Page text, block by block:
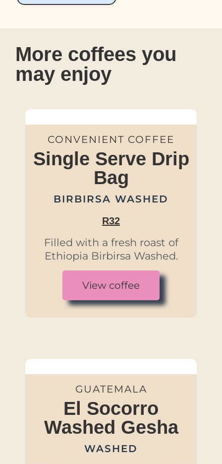
More coffees you
may enjoy
CONVENIENT COFFEE
Single Serve Drip
Bag
BIRBIRSA WASHED
R32
Filled with a fresh roast of
Ethiopia Birbirsa Washed.
View coffee
GUATEMALA
El Socorro
Washed Gesha
WASHED